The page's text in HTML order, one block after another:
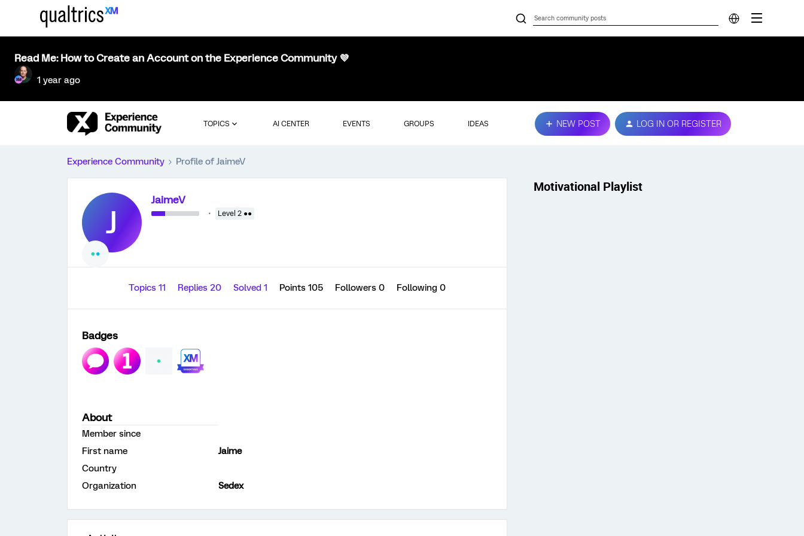
Read Me: How to Create an Account on the Experience Community 💜
1 year ago
TOPICS AI CENTER EVENTS GROUPS IDEAS NEW POST LOG IN OR REGISTER
Experience Community Profile of JaimeV
J
JaimeV
Level 2 ●●
Topics 11 Replies 20 Solved 1 Points 105 Followers 0 Following 0
Badges
About
Member since
First name
Jaime
Country
Organization
Sedex
Motivational Playlist